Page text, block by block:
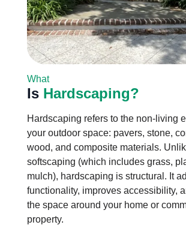
What
Is Hardscaping?
Hardscaping refers to the non-living
your outdoor space: pavers, stone,
wood, and composite materials.
softscaping (which includes grass,
mulch), hardscaping is structural. It
functionality, improves accessibility,
the space around your home or
property.